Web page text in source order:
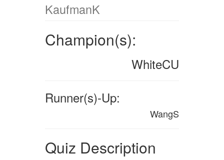
KaufmanK
Champion(s):
WhiteCU
Runner(s)-Up:
WangS
Quiz Description